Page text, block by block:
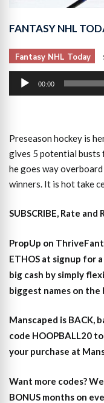
FANTASY NHL
Fantasy NHL Today
Audio
Player
00:00
Preseason hockey is
gives 5 potential busts
he goes way overboard
winners. It is hot take
SUBSCRIBE, Rate
PropUp on
ETHOS at signup for
big cash by simply
biggest names on the
Manscaped is BACK,
code HOOPBALL20
your purchase at
Want more codes?
BONUS months on